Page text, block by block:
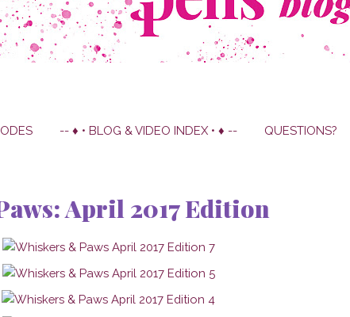
-- ♦ • BLOG & VIDEO INDEX • ♦ -- QUESTIONS?
April 2017 Edition